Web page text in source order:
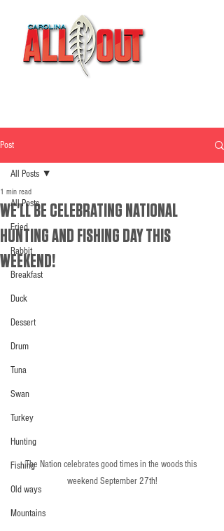
Post
All Posts
Fried
Rabbit
Breakfast
Duck
Dessert
Drum
Tuna
Swan
Turkey
Hunting
Fishing
Old ways
Mountains
All Posts
WE'LL BE CELEBRATING NATIONAL
HUNTING AND FISHING DAY THIS
WEEKEND!
1 min read
The Nation celebrates good times in the woods this
weekend September 27th!